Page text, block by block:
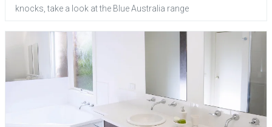
knocks, take a look at the Blue Australia range